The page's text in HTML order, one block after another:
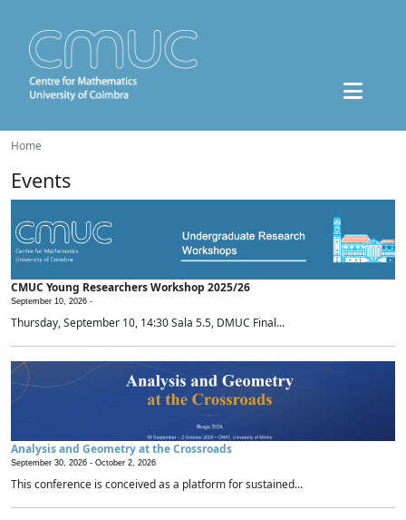
Home
Events
CMUC Young Researchers Workshop 2025/26
September 10, 2026 -
Thursday, September 10, 14:30 Sala 5.5, DMUC Final...
Analysis and Geometry at the Crossroads
September 30, 2026 - October 2, 2026
This conference is conceived as a platform for sustained...